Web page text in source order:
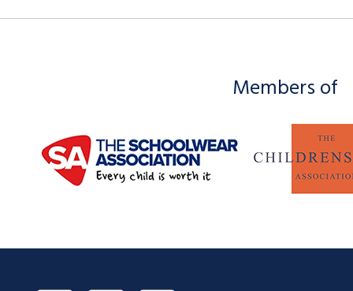
Members of